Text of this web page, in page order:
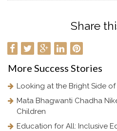
Share
More Success Stories
Looking at the Bright Side of
Mata Bhagwanti Chadha
Children
Education for All: Inclusive